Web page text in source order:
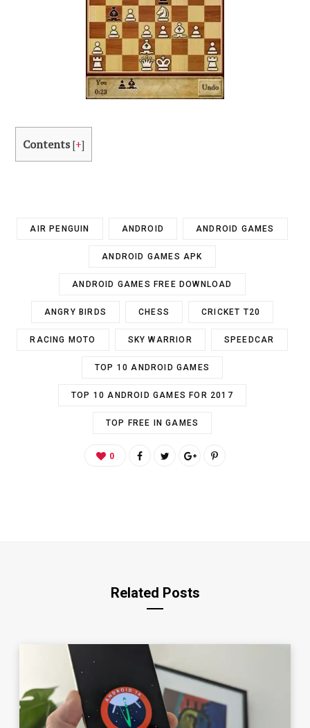
Contents [+]
AIR PENGUIN ANDROID ANDROID GAMES
ANDROID GAMES APK
ANDROID GAMES FREE DOWNLOAD
ANGRY BIRDS CHESS CRICKET T20
RACING MOTO SKY WARRIOR SPEEDCAR
TOP 10 ANDROID GAMES
TOP 10 ANDROID GAMES FOR 2017
TOP FREE IN GAMES
0
Related Posts